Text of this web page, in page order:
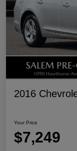
2016
Your Price
$7,249